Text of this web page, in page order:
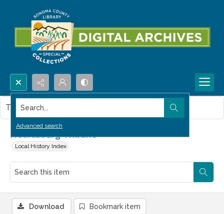
Search...
Advanced search
Healdsburg Tribune
Local History Index
This item contains no images.
Download Bookmark item